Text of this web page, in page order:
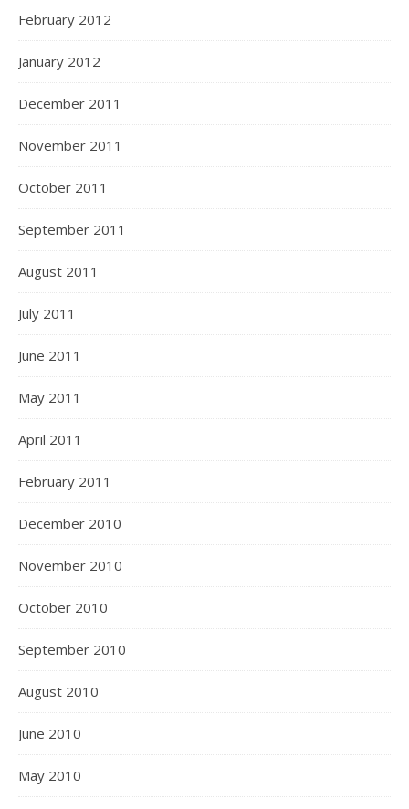
February 2012
January 2012
December 2011
November 2011
October 2011
September 2011
August 2011
July 2011
June 2011
May 2011
April 2011
February 2011
December 2010
November 2010
October 2010
September 2010
August 2010
June 2010
May 2010